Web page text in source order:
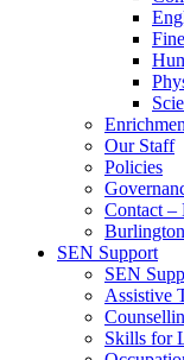
Our Staff
Policies
Contact –
SEN Support
SEN
Assistive
Skills for